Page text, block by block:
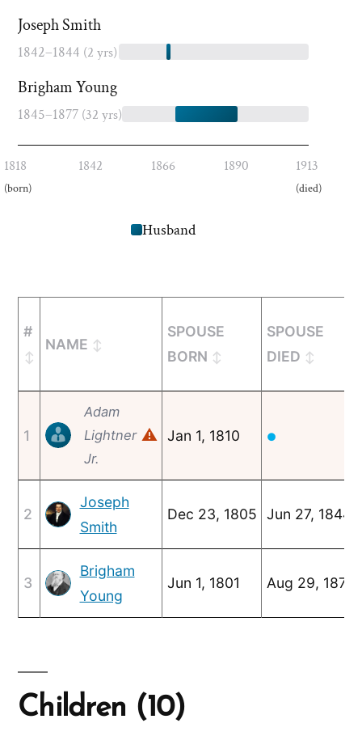
Joseph Smith
1842–1844 (2 yrs)
Brigham Young
1845–1877 (32 yrs)
1818
(born)
1842 1866 1890 1913
(died)
Husband
#
NAME
SPOUSE
BORN
SPOUSE
DIED
1
Adam
Lightner
Jr.
⚠ Jan 1, 1810 ●
2
Joseph
Smith
Dec 23, 1805 Jun 27, 1844
3
Brigham
Young
Jun 1, 1801 Aug 29, 1877
Children (10)